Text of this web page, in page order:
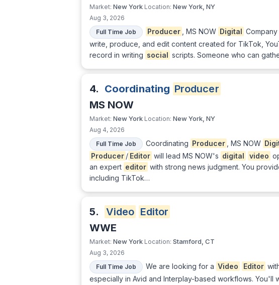
Market: New York Location: New York, NY
Aug 3, 2026
Full Time Job
Producer , MS NOW Digital
write, produce, and edit content created for TikTok,
record in writing social scripts. Someone who can
4. Coordinating Producer
MS NOW
Market: New York Location: New York, NY
Aug 4, 2026
Full Time Job
Coordinating Producer , MS NOW
Producer / Editor will lead MS NOW's digital video
an expert editor with strong news judgment. You
including TikTok…
5. Video Editor
WWE
Market: New York Location: Stamford, CT
Aug 3, 2026
Full Time Job
We are looking for a Video Editor
especially in Avid and Interplay-based workflows.